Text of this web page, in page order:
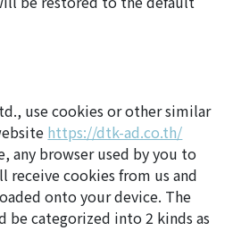
use cookies or other similar
https://dtk-ad.co.th/
any browser used by you to
receive cookies from us and
onto your device. The
be categorized into 2 kinds as